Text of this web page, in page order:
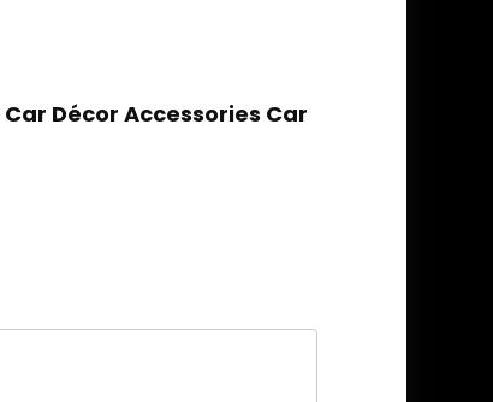
Décor Accessories Car